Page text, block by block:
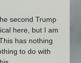
second Trump
here, but I am
has nothing
to do with